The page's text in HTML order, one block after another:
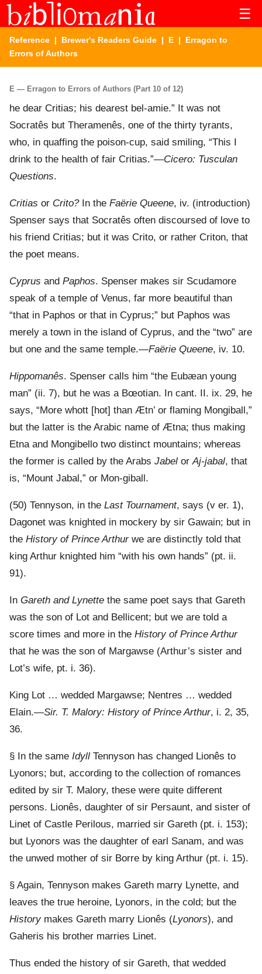
☰
Reference | Brewer's Readers Guide | E | Erragon to
Errors of Authors
E — Erragon to Errors of Authors (Part 10 of 12)
he dear Critias; his dearest bel-amie.” It was not
Socratês but Theramenês, one of the thirty tyrants,
who, in quaffing the poison-cup, said smiling, “This I
drink to the health of fair Critias.”—Cicero: Tusculan
Questions.
Critias or Crito?In the Faërie Queene, iv. (introduction)
Spenser says that Socratês often discoursed of love to
his friend Critias; but it was Crito, or rather Criton, that
the poet means.
Cyprus and Paphos. Spenser makes sir Scudamore
speak of a temple of Venus, far more beautiful than
“that in Paphos or that in Cyprus;” but Paphos was
merely a town in the island of Cyprus, and the “two” are
but one and the same temple.—Faërie Queene, iv. 10.
Hippomanês. Spenser calls him “the Eubæan young
man” (ii. 7), but he was a Bœotian. In cant. II. ix. 29, he
says, “More whott [hot] than Ætn’ or flaming Mongiball,”
but the latter is the Arabic name of Ætna; thus making
Etna and Mongibello two distinct mountains; whereas
the former is called by the Arabs Jabel orAj-jabal, that
is, “Mount Jabal,” or Mon-giball.
(50) Tennyson, in the Last Tournament, says (v er. 1),
Dagonet was knighted in mockery by sir Gawain; but in
the History of Prince Arthurwe are distinctly told that
king Arthur knighted him “with his own hands” (pt. ii.
91).
In Gareth and Lynette the same poet says that Gareth
was the son of Lot and Bellicent; but we are told a
score times and more in the History of Prince Arthur
that he was the son of Margawse (Arthur’s sister and
Lot’s wife, pt. i. 36).
King Lot … wedded Margawse; Nentres … wedded
Elain.—Sir. T. Malory: History of Prince Arthur, i. 2, 35,
36.
§ In the same Idyll Tennyson has changed Lionês to
Lyonors; but, according to the collection of romances
edited by sir T. Malory, these were quite different
persons. Lionês, daughter of sir Persaunt, and sister of
Linet of Castle Perilous, married sir Gareth (pt. i. 153);
but Lyonors was the daughter of earl Sanam, and was
the unwed mother of sir Borre by king Arthur (pt. i. 15).
§ Again, Tennyson makes Gareth marry Lynette, and
leaves the true heroine, Lyonors, in the cold; but the
Historymakes Gareth marry Lionês (Lyonors), and
Gaheris his brother marries Linet.
Thus ended the history of sir Gareth, that wedded